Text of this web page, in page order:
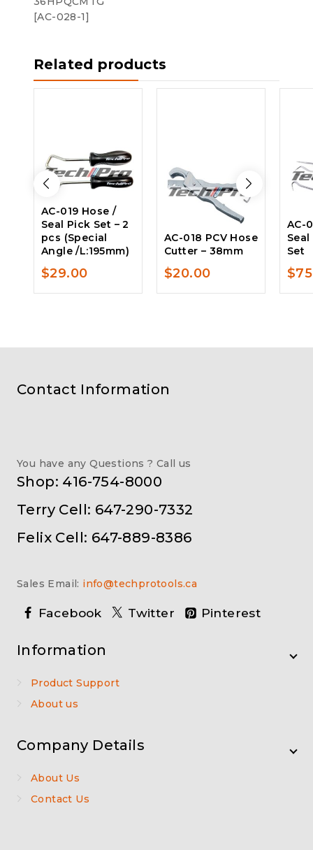
[AC-028-1]
Related products
AC-019 Hose /
Seal Pick Set – 2
pcs (Special
Angle /L:195mm)
$29.00
AC-018 PCV Hose
Cutter – 38mm
$20.00
AC-
Set
$
Contact Information
You have any Questions ? Call us
Shop: 416-754-8000
Terry Cell: 647-290-7332
Felix Cell: 647-889-8386
Sales Email: info@techprotools.ca
Facebook Twitter Pinterest
Information
Product Support
About us
Company Details
About Us
Contact Us